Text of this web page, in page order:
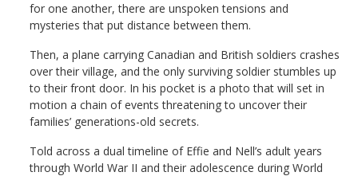
for one another, there are unspoken tensions and
mysteries that put distance between them.
Then, a plane carrying Canadian and British soldiers crashes
over their village, and the only surviving soldier stumbles up
to their front door. In his pocket is a photo that will set in
motion a chain of events threatening to uncover their
families’ generations-old secrets.
Told across a dual timeline of Effie and Nell’s adult years
through World War II and their adolescence during World